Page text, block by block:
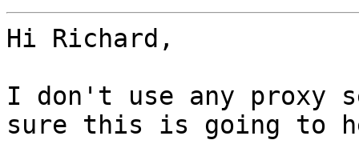
Hi Richard,
I don't use any proxy
sure this is going to